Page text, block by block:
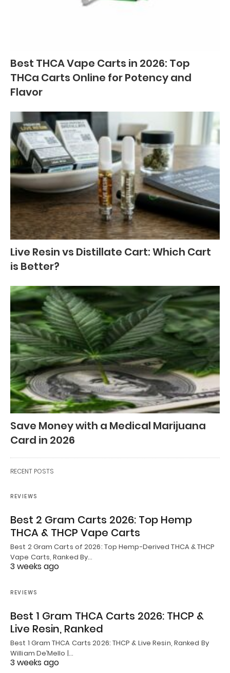
Best THCA Vape Carts in 2026: Top
THCa Carts Online for Potency and
Flavor
Live Resin vs Distillate Cart: Which Cart
is Better?
Save Money with a Medical Marijuana
Card in 2026
RECENT POSTS
REVIEWS
Best 2 Gram Carts 2026: Top Hemp
THCA & THCP Vape Carts
Best 2 Gram Carts of 2026: Top Hemp-Derived THCA & THCP
Vape Carts, Ranked By…
3 weeks ago
REVIEWS
Best 1 Gram THCA Carts 2026: THCP &
Live Resin, Ranked
Best 1 Gram THCA Carts 2026: THCP & Live Resin, Ranked By
William De’Mello |…
3 weeks ago